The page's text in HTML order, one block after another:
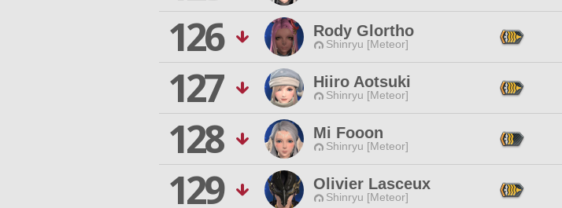
126
Rody Glortho
Shinryu [Meteor]
127
Hiiro Aotsuki
Shinryu [Meteor]
128
Mi Fooon
Shinryu [Meteor]
129
Olivier Lasceux
Shinryu [Meteor]